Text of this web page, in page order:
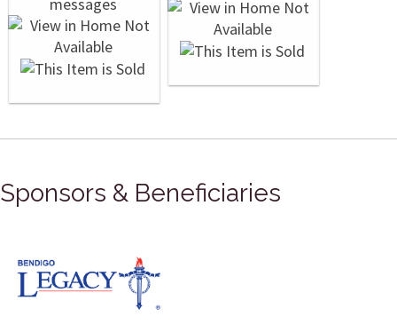
Sponsors & Beneficiaries